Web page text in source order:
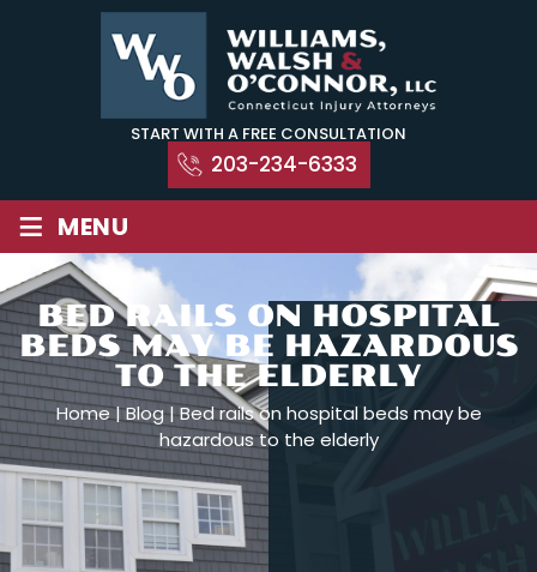
START WITH A FREE CONSULTATION
203-234-6333
≡ MENU
BED RAILS ON HOSPITAL
BEDS MAY BE HAZARDOUS
TO THE ELDERLY
Home|Blog|Bed rails on hospital beds may be
hazardous to the elderly